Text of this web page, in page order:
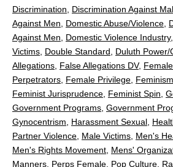
Discrimination, Discrimination Against
Against Men, Domestic Abuse/Violence,
Against Men, Domestic Violence Industry,
Victims, Double Standard, Duluth Power/
Allegations, False Allegations DV,
Perpetrators, Female Privilege, Feminism
Feminist Jurisprudence, Feminist Spin,
Government Programs, Government
Gynocentrism, Harassment Sexual,
Partner Violence, Male Victims, Men's
Men's Rights Movement, Mens'
Manners, Perps Female, Pop Culture,